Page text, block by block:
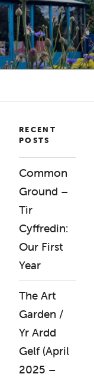
RECENT
POSTS
Common
Ground –
Tir
Cyffredin:
Our First
Year
The Art
Garden /
Yr Ardd
Gelf (April
2025 –